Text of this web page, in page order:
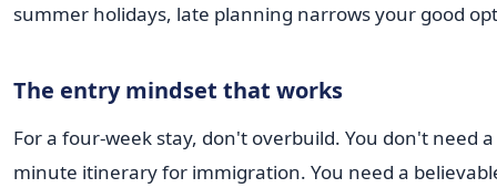
summer holidays, late planning narrows your good
The entry mindset that works
For a four-week stay, don't overbuild. You don't need
minute itinerary for immigration. You need a